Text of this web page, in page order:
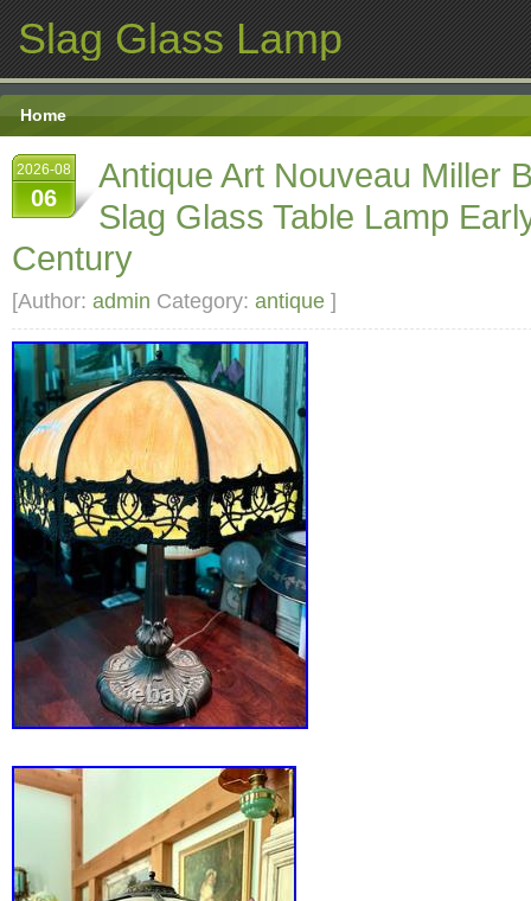
Slag Glass Lamp
Home
2026-08
06
Antique Art Nouveau Miller
Slag Glass Table Lamp
Century
[Author: admin Category: antique ]